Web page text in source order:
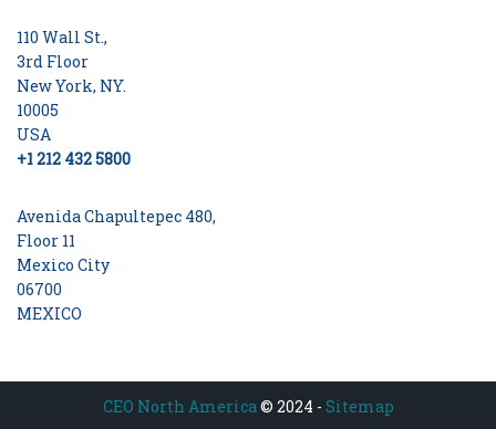
110 Wall St.,
3rd Floor
New York, NY.
10005
USA
+1 212 432 5800
Avenida Chapultepec 480,
Floor 11
Mexico City
06700
MEXICO
CEO North America© 2024 - Sitemap